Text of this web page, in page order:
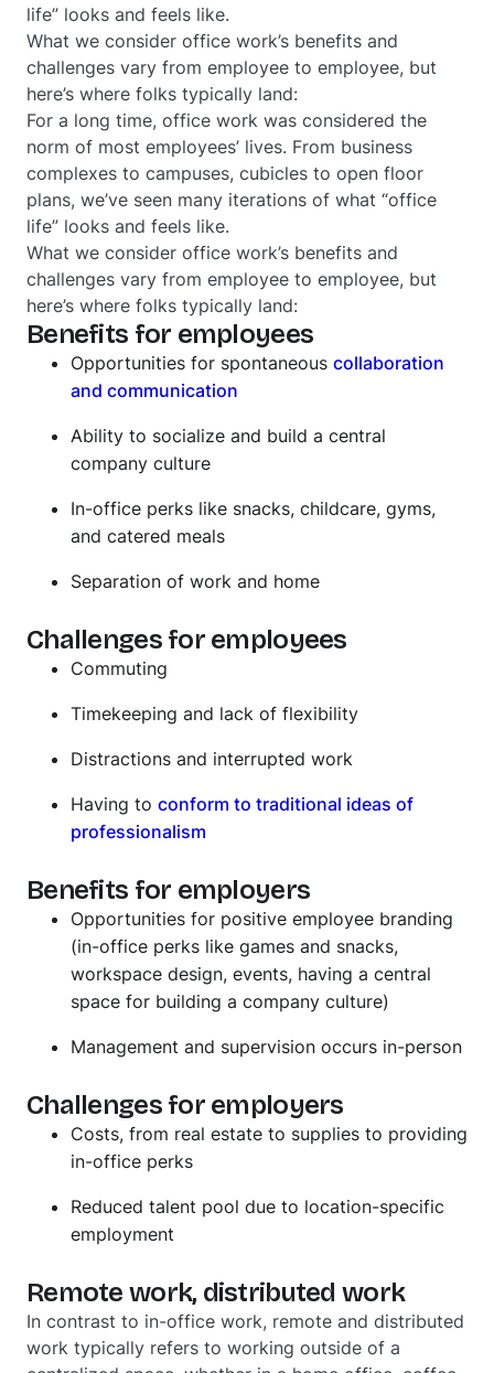
life” looks and feels like.
What we consider office work’s benefits and
challenges vary from employee to employee, but
here’s where folks typically land:
For a long time, office work was considered the
norm of most employees’ lives. From business
complexes to campuses, cubicles to open floor
plans, we’ve seen many iterations of what “office
life” looks and feels like.
What we consider office work’s benefits and
challenges vary from employee to employee, but
here’s where folks typically land:
Benefits for employees
Opportunities for spontaneous collaboration
and communication
Ability to socialize and build a central
company culture
In-office perks like snacks, childcare, gyms,
and catered meals
Separation of work and home
Challenges for employees
Commuting
Timekeeping and lack of flexibility
Distractions and interrupted work
Having to conform to traditional ideas of
professionalism
Benefits for employers
Opportunities for positive employee branding
(in-office perks like games and snacks,
workspace design, events, having a central
space for building a company culture)
Management and supervision occurs in-person
Challenges for employers
Costs, from real estate to supplies to providing
in-office perks
Reduced talent pool due to location-specific
employment
Remote work, distributed work
In contrast to in-office work, remote and distributed
work typically refers to working outside of a